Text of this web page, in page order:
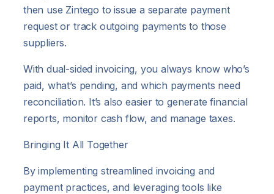
then use Zintego to issue a separate payment
request or track outgoing payments to those
suppliers.
With dual-sided invoicing, you always know who’s
paid, what’s pending, and which payments need
reconciliation. It’s also easier to generate financial
reports, monitor cash flow, and manage taxes.
Bringing It All Together
By implementing streamlined invoicing and
payment practices, and leveraging tools like